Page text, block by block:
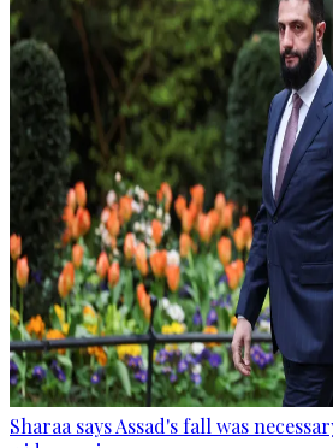
Sharaa says Assad's fall was